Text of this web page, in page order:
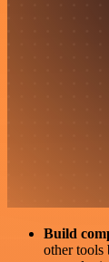
Build
other tools